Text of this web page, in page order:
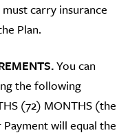
must carry insurance
Plan.
You can
the following
(72) MONTHS (the
will equal the